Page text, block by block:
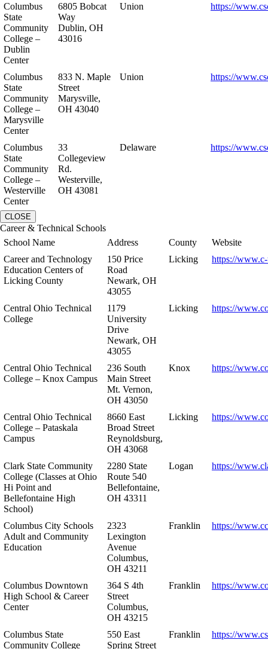
Columbus
State
Community
College –
Dublin
Center
6805 Bobcat
Way
Dublin, OH
43016
Union https://
Columbus
State
Community
College –
Marysville
Center
833 N. Maple
Street
Marysville,
OH 43040
Union https://
Columbus
State
Community
College –
Westerville
Center
33
Collegeview
Rd.
Westerville,
OH 43081
Delaware https://
CLOSE
Career & Technical Schools
School Name
Address County
Website
Career and Technology
Education Centers of
Licking County
150 Price
Road
Newark, OH
43055
Licking https://
Central Ohio Technical
College
1179
University
Drive
Newark, OH
43055
Licking https://
Central Ohio Technical
College – Knox Campus
236 South
Main Street
Mt. Vernon,
OH 43050
Knox https://
Central Ohio Technical
College – Pataskala
Campus
8660 East
Broad Street
Reynoldsburg,
OH 43068
Licking https://
Clark State Community
College (Classes at Ohio
Hi Point and
Bellefontaine High
School)
2280 State
Route 540
Bellefontaine,
OH 43311
Logan https://
Columbus City Schools
Adult and Community
Education
2323
Lexington
Avenue
Columbus,
OH 43211
Franklin https://
Columbus Downtown
High School & Career
Center
364 S 4th
Street
Columbus,
OH 43215
Franklin https://
Columbus State
Community College
550 East
Spring Street
Franklin https://